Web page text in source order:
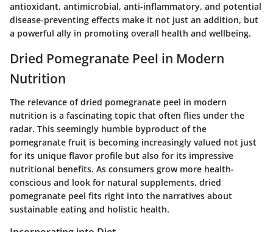
antioxidant, antimicrobial, anti-inflammatory, and potential
disease-preventing effects make it not just an addition, but
a powerful ally in promoting overall health and wellbeing.
Dried Pomegranate Peel in Modern
Nutrition
The relevance of dried pomegranate peel in modern
nutrition is a fascinating topic that often flies under the
radar. This seemingly humble byproduct of the
pomegranate fruit is becoming increasingly valued not just
for its unique flavor profile but also for its impressive
nutritional benefits. As consumers grow more health-
conscious and look for natural supplements, dried
pomegranate peel fits right into the narratives about
sustainable eating and holistic health.